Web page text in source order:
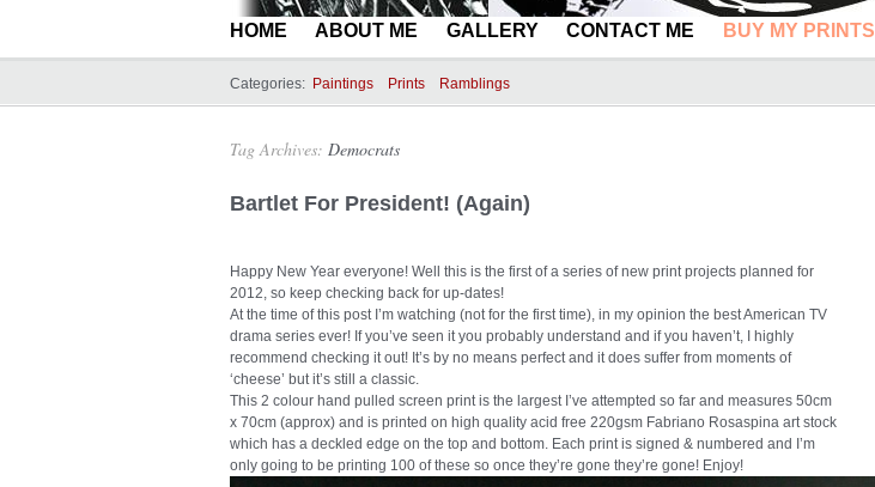
HOME ABOUT ME GALLERY CONTACT ME BUY MY PRINTS
Categories: Paintings Prints Ramblings
Tag Archives: Democrats
Bartlet For President! (Again)
Happy New Year everyone! Well this is the first of a series of new print projects planned for
2012, so keep checking back for up-dates!
At the time of this post I’m watching (not for the first time), in my opinion the best American TV
drama series ever! If you’ve seen it you probably understand and if you haven’t, I highly
recommend checking it out! It’s by no means perfect and it does suffer from moments of
‘cheese’ but it’s still a classic.
This 2 colour hand pulled screen print is the largest I’ve attempted so far and measures 50cm
x 70cm (approx) and is printed on high quality acid free 220gsm Fabriano Rosaspina art stock
which has a deckled edge on the top and bottom. Each print is signed & numbered and I’m
only going to be printing 100 of these so once they’re gone they’re gone! Enjoy!